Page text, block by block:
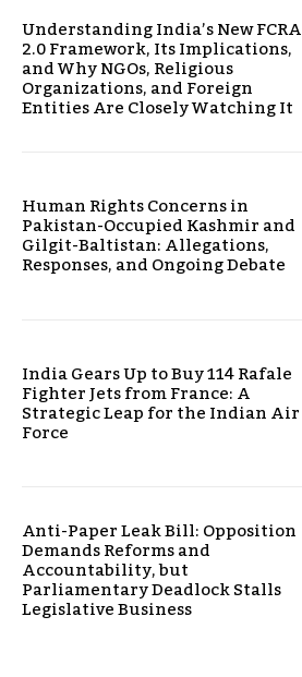
Understanding India’s New FCRA
2.0 Framework, Its Implications,
and Why NGOs, Religious
Organizations, and Foreign
Entities Are Closely Watching It
Human Rights Concerns in
Pakistan-Occupied Kashmir and
Gilgit-Baltistan: Allegations,
Responses, and Ongoing Debate
India Gears Up to Buy 114 Rafale
Fighter Jets from France: A
Strategic Leap for the Indian Air
Force
Anti-Paper Leak Bill: Opposition
Demands Reforms and
Accountability, but
Parliamentary Deadlock Stalls
Legislative Business